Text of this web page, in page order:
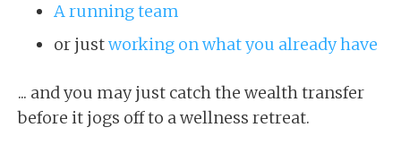
A running team
or justworking on what you already have
... and you may just catch the wealth transfer
before it jogs off to a wellness retreat.